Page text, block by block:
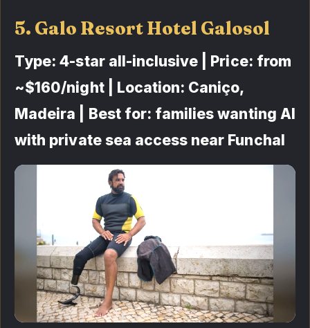
5. Galo Resort Hotel Galosol
Type: 4-star all-inclusive | Price: from
~$160/night | Location: Caniço,
Madeira | Best for: families wanting AI
with private sea access near Funchal